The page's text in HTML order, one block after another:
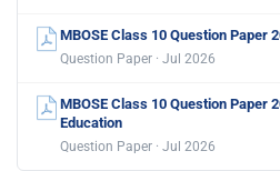
MBOSE Class 10 Question Paper
Question Paper · Jul 2026
MBOSE Class 10 Question Paper
Education
Question Paper · Jul 2026